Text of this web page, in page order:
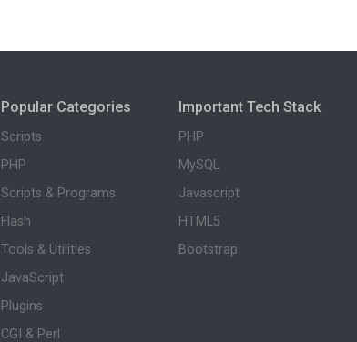
Popular Categories
Scripts
PHP
Scripts & Programs
Flash
Tools & Utilities
JavaScript
Plugins
CGI & Perl
Important Tech Stack
PHP
MySQL
Javascript
HTML5
Bootstrap